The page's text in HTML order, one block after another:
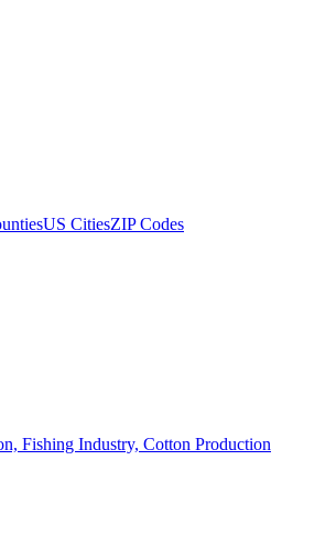
US CitiesZIP Codes
Fishing Industry, Cotton Production